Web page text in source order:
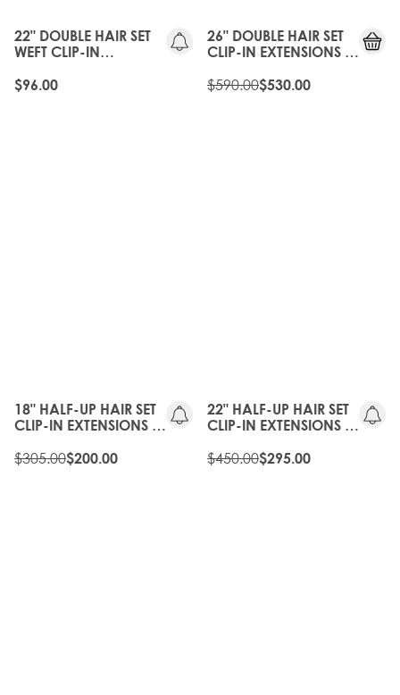
22" DOUBLE HAIR SET
WEFT CLIP-IN
NATURAL BLACK
$96.00
26" DOUBLE HAIR SET
CLIP-IN EXTENSIONS -
$590.00$530.00
18" HALF-UP HAIR SET
CLIP-IN EXTENSIONS -
$305.00$200.00
22" HALF-UP HAIR SET
CLIP-IN EXTENSIONS -
$450.00$295.00